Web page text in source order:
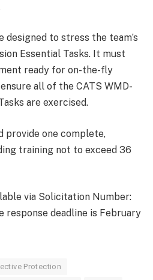
designed to stress the team’s
Essential Tasks. It must
ready for on-the-fly
all of the CATS WMD-
are exercised.
provide one complete,
training not to exceed 36
via Solicitation Number:
response deadline is February
Protection